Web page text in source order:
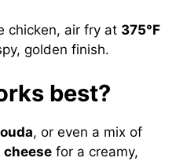
chicken, air fry at 375°F
golden finish.
best?
, or even a mix of
cheese for a creamy,